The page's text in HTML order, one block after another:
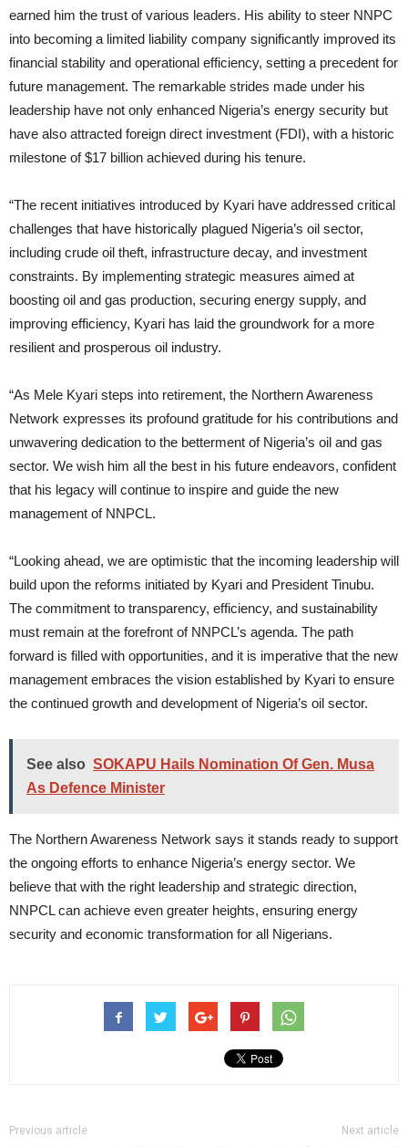
earned him the trust of various leaders. His ability to steer NNPC
into becoming a limited liability company significantly improved its
financial stability and operational efficiency, setting a precedent for
future management. The remarkable strides made under his
leadership have not only enhanced Nigeria’s energy security but
have also attracted foreign direct investment (FDI), with a historic
milestone of $17 billion achieved during his tenure.
“The recent initiatives introduced by Kyari have addressed critical
challenges that have historically plagued Nigeria’s oil sector,
including crude oil theft, infrastructure decay, and investment
constraints. By implementing strategic measures aimed at
boosting oil and gas production, securing energy supply, and
improving efficiency, Kyari has laid the groundwork for a more
resilient and prosperous oil industry.
“As Mele Kyari steps into retirement, the Northern Awareness
Network expresses its profound gratitude for his contributions and
unwavering dedication to the betterment of Nigeria’s oil and gas
sector. We wish him all the best in his future endeavors, confident
that his legacy will continue to inspire and guide the new
management of NNPCL.
“Looking ahead, we are optimistic that the incoming leadership will
build upon the reforms initiated by Kyari and President Tinubu.
The commitment to transparency, efficiency, and sustainability
must remain at the forefront of NNPCL’s agenda. The path
forward is filled with opportunities, and it is imperative that the new
management embraces the vision established by Kyari to ensure
the continued growth and development of Nigeria’s oil sector.
See also SOKAPU Hails Nomination Of Gen. Musa
As Defence Minister
The Northern Awareness Network says it stands ready to support
the ongoing efforts to enhance Nigeria’s energy sector. We
believe that with the right leadership and strategic direction,
NNPCL can achieve even greater heights, ensuring energy
security and economic transformation for all Nigerians.
Previous article Next article